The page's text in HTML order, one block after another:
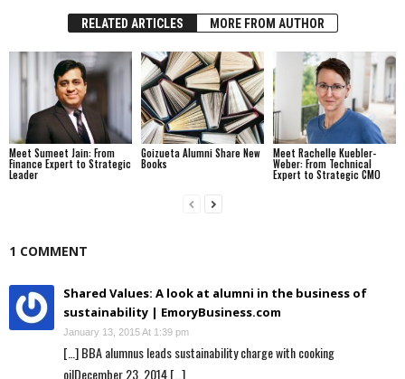
RELATED ARTICLES MORE FROM AUTHOR
Meet Sumeet Jain: From
Finance Expert to Strategic
Leader
Goizueta Alumni Share New
Books
Meet Rachelle Kuebler-
Weber: From Technical
Expert to Strategic CMO
1 COMMENT
Shared Values: A look at alumni in the business of
sustainability | EmoryBusiness.com
January 13, 2015 At 1:39 pm
[…] BBA alumnus leads sustainability charge with cooking
oilDecember 23, 2014 […]